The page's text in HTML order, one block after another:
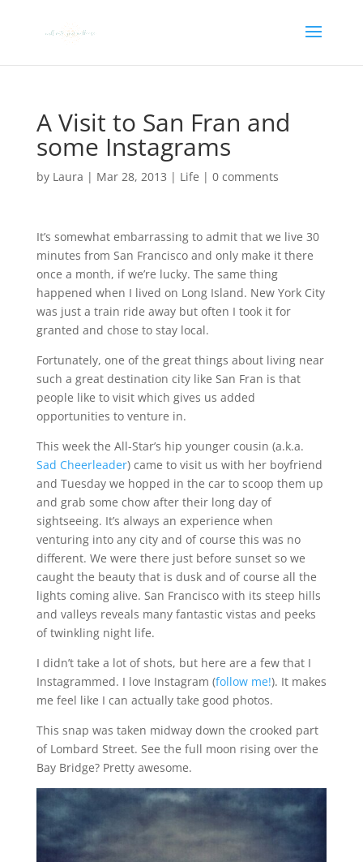
A Visit to San Fran and
some Instagrams
by Laura | Mar 28, 2013 | Life | 0 comments
It’s somewhat embarrassing to admit that we live 30
minutes from San Francisco and only make it there
once a month, if we’re lucky. The same thing
happened when I lived on Long Island. New York City
was just a train ride away but often I took it for
granted and chose to stay local.
Fortunately, one of the great things about living near
such a great destination city like San Fran is that
people like to visit which gives us added
opportunities to venture in.
This week the All-Star’s hip younger cousin (a.k.a.
Sad Cheerleader) came to visit us with her boyfriend
and Tuesday we hopped in the car to scoop them up
and grab some chow after their long day of
sightseeing. It’s always an experience when
venturing into any city and of course this was no
different. We were there just before sunset so we
caught the beauty that is dusk and of course all the
lights coming alive. San Francisco with its steep hills
and valleys reveals many fantastic vistas and peeks
of twinkling night life.
I didn’t take a lot of shots, but here are a few that I
Instagrammed. I love Instagram (follow me!). It makes
me feel like I can actually take good photos.
This snap was taken midway down the crooked part
of Lombard Street. See the full moon rising over the
Bay Bridge? Pretty awesome.